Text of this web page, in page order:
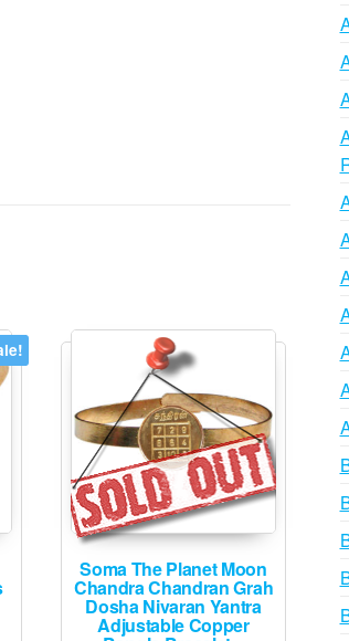
Soma The Planet Moon
Chandra Chandran Grah
Dosha Nivaran Yantra
Adjustable Copper